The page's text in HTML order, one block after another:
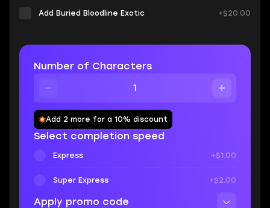
Add Buried Bloodline Exotic +$20.00
Number of Characters
Add 2 more for a 10% discount
Select completion speed
Express +$1.00
Super Express +$2.00
Apply promo code